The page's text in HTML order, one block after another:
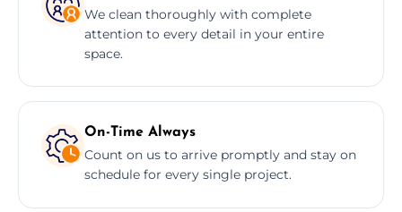
We clean thoroughly with complete
attention to every detail in your entire
space.
On-Time Always
Count on us to arrive promptly and stay on
schedule for every single project.